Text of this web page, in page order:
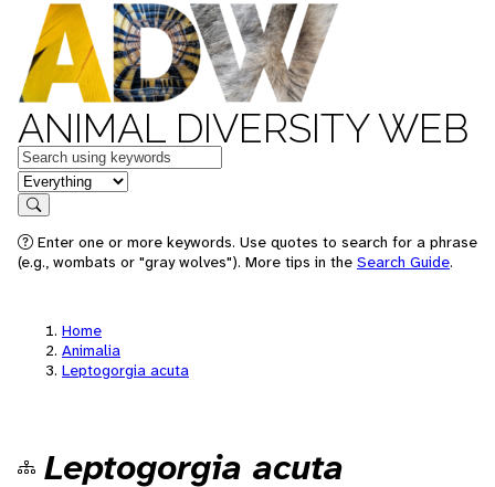
ANIMAL DIVERSITY WEB
Keywords
in feature
Search
Enter one or more keywords. Use quotes to search for a phrase
(e.g., wombats or "gray wolves"). More tips in the Search Guide.
Home
Animalia
Leptogorgia acuta
Leptogorgia acuta